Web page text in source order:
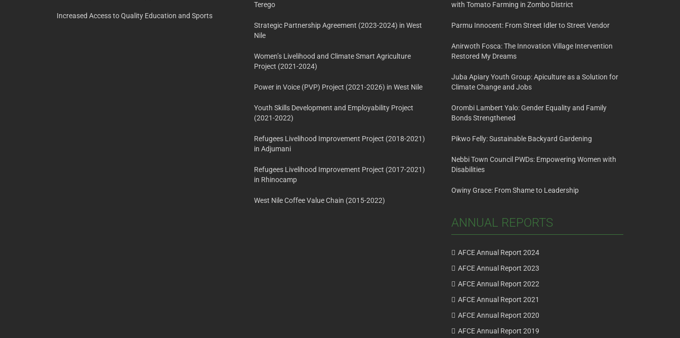
Increased Access to Quality Education and Sports
Terego
Strategic Partnership Agreement (2023-2024) in West
Nile
Women’s Livelihood and Climate Smart Agriculture
Project (2021-2024)
Power in Voice (PVP) Project (2021-2026) in West Nile
Youth Skills Development and Employability Project
(2021-2022)
Refugees Livelihood Improvement Project (2018-2021)
in Adjumani
Refugees Livelihood Improvement Project (2017-2021)
in Rhinocamp
West Nile Coffee Value Chain (2015-2022)
with Tomato Farming in Zombo District
Parmu Innocent: From Street Idler to Street Vendor
Anirwoth Fosca: The Innovation Village Intervention
Restored My Dreams
Juba Apiary Youth Group: Apiculture as a Solution for
Climate Change and Jobs
Orombi Lambert Yalo: Gender Equality and Family
Bonds Strengthened
Pikwo Felly: Sustainable Backyard Gardening
Nebbi Town Council PWDs: Empowering Women with
Disabilities
Owiny Grace: From Shame to Leadership
ANNUAL REPORTS
AFCE Annual Report 2024
AFCE Annual Report 2023
AFCE Annual Report 2022
AFCE Annual Report 2021
AFCE Annual Report 2020
AFCE Annual Report 2019